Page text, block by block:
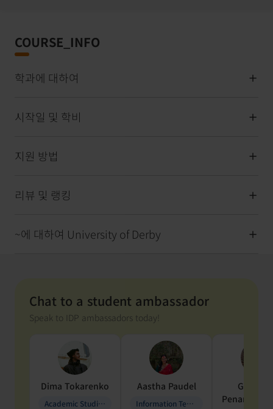
COURSE_INFO
학과에 대하여
시작일 및 학비
지원 방법
리뷰 및 랭킹
~에 대하여 University of Derby
Chat to a student ambassador
Speak to IDP ambassadors today!
Dima Tokarenko
Academic Studies in Education
Aastha Paudel
Information Technology
Penarete